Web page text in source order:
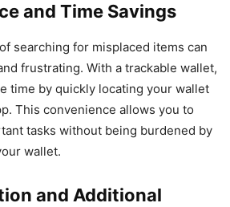
and Time Savings
searching for misplaced items can
frustrating. With a trackable wallet,
time by quickly locating your wallet
This convenience allows you to
tasks without being burdened by
wallet.
and Additional